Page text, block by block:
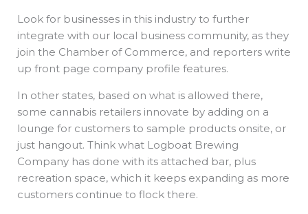
Look for businesses in this industry to further
integrate with our local business community, as they
join the Chamber of Commerce, and reporters write
up front page company profile features.
In other states, based on what is allowed there,
some cannabis retailers innovate by adding on a
lounge for customers to sample products onsite, or
just hangout. Think what Logboat Brewing
Company has done with its attached bar, plus
recreation space, which it keeps expanding as more
customers continue to flock there.